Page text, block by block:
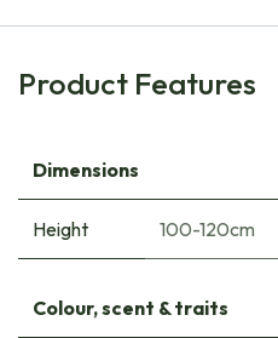
Product Features
Dimensions
Height 100-120cm
Colour, scent & traits